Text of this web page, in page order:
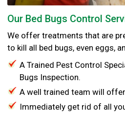
Our Bed Bugs Control
We offer treatments that are
to kill all bed bugs, even eggs,
A Trained Pest Control
Bugs Inspection.
A well trained team will
Immediately get rid of all